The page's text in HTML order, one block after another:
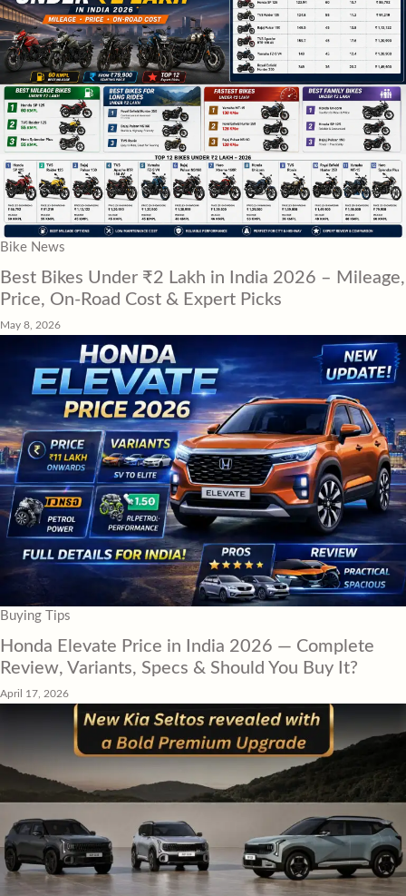
Bike News
Best Bikes Under ₹2 Lakh in India 2026 – Mileage,
Price, On-Road Cost & Expert Picks
May 8, 2026
Buying Tips
Honda Elevate Price in India 2026 — Complete
Review, Variants, Specs & Should You Buy It?
April 17, 2026